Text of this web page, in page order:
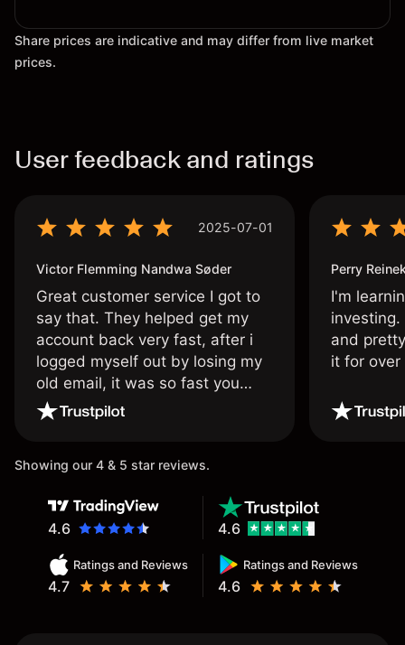
Share prices are indicative and may differ from live market
prices.
User feedback and ratings
2025-07-01
Victor Flemming Nandwa Søder
Great customer service I got to
say that. They helped get my
account back very fast, after i
logged myself out by losing my
old email, it was so fast you
wouldn’t believe it thank you
Perry
I'm
and
it for
Showing our 4 & 5 star reviews.
4.6
Ratings and Reviews
4.7
Ratings and Reviews
4.6
4.6